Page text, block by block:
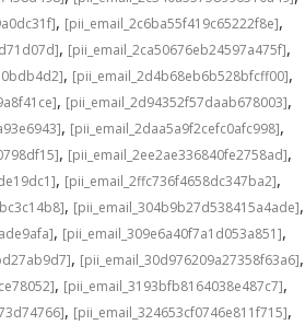
, [pii_email_2c6ba55f419c65222f8e],
, [pii_email_2ca50676eb24597a475f],
, [pii_email_2d4b68eb6b528bfcff00],
, [pii_email_2d94352f57daab678003],
, [pii_email_2daa5a9f2cefc0afc998],
, [pii_email_2ee2ae336840fe2758ad],
, [pii_email_2ffc736f4658dc347ba2],
, [pii_email_304b9b27d538415a4ade],
, [pii_email_309e6a40f7a1d053a851],
, [pii_email_30d976209a27358f63a6],
, [pii_email_3193bfb8164038e487c7],
, [pii_email_324653cf0746e811f715],